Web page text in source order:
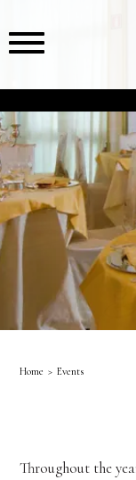
Home Events
Throughout the